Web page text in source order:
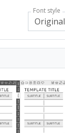
Font style
Original